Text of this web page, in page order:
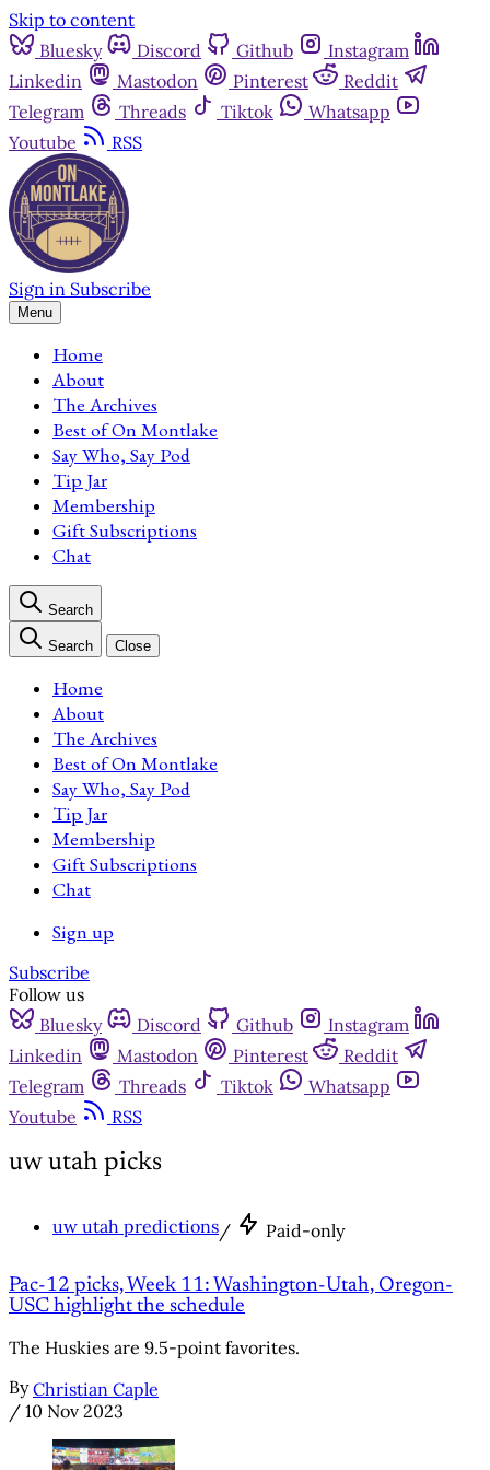
Skip to content
Bluesky
Discord Github
Instagram
Linkedin
Mastodon Pinterest
Reddit
Telegram
Threads Tiktok
Whatsapp
Youtube
RSS
Sign in Subscribe
Menu
Home
About
The Archives
Best of On Montlake
Say Who, Say Pod
Tip Jar
Membership
Gift Subscriptions
Chat
Search
Search Close
Home
About
The Archives
Best of On Montlake
Say Who, Say Pod
Tip Jar
Membership
Gift Subscriptions
Chat
Sign up
Subscribe
Follow us
Bluesky
Discord Github
Instagram
Linkedin
Mastodon Pinterest
Reddit
Telegram
Threads Tiktok
Whatsapp
Youtube
RSS
uw utah picks
uw utah predictions/ Paid-only
Pac-12 picks, Week 11: Washington-Utah, Oregon-
USC highlight the schedule
The Huskies are 9.5-point favorites.
By Christian Caple
/ 10 Nov 2023